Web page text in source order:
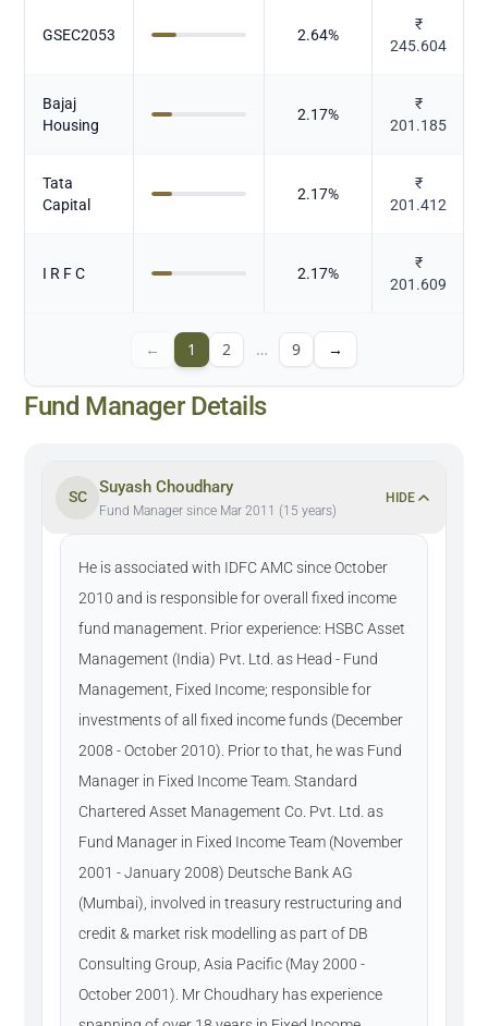
GSEC2053 2.64%
₹
245.604
Bajaj
Housing
2.17%
₹
201.185
Tata
Capital
2.17%
₹
201.412
I R F C 2.17%
₹
201.609
← 1 2 … 9 →
Fund Manager Details
SC
Suyash Choudhary
Fund Manager since Mar 2011 (15 years)
HIDE
He is associated with IDFC AMC since October
2010 and is responsible for overall fixed income
fund management. Prior experience: HSBC Asset
Management (India) Pvt. Ltd. as Head - Fund
Management, Fixed Income; responsible for
investments of all fixed income funds (December
2008 - October 2010). Prior to that, he was Fund
Manager in Fixed Income Team. Standard
Chartered Asset Management Co. Pvt. Ltd. as
Fund Manager in Fixed Income Team (November
2001 - January 2008) Deutsche Bank AG
(Mumbai), involved in treasury restructuring and
credit & market risk modelling as part of DB
Consulting Group, Asia Pacific (May 2000 -
October 2001). Mr Choudhary has experience